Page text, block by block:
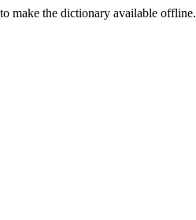
make the dictionary available offline.